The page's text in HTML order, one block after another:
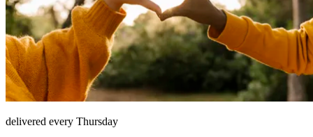
delivered every Thursday